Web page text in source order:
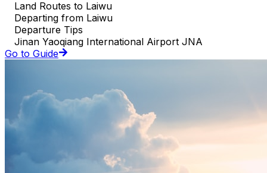
Land Routes to Laiwu
Departing from Laiwu
Departure Tips
Jinan Yaoqiang International Airport JNA
Go to Guide